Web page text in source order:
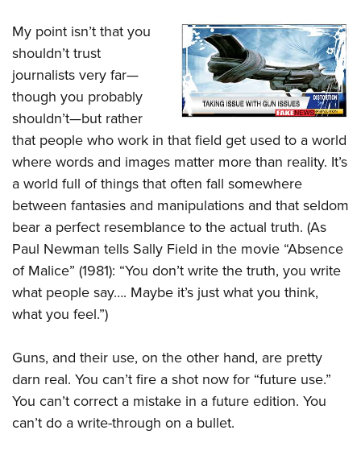
My point isn’t that you
shouldn’t trust
journalists very far—
though you probably
shouldn’t—but rather
that people who work in that field get used to a world
where words and images matter more than reality. It’s
a world full of things that often fall somewhere
between fantasies and manipulations and that seldom
bear a perfect resemblance to the actual truth. (As
Paul Newman tells Sally Field in the movie “Absence
of Malice” (1981): “You don’t write the truth, you write
what people say…. Maybe it’s just what you think,
what you feel.”)
Guns, and their use, on the other hand, are pretty
darn real. You can’t fire a shot now for “future use.”
You can’t correct a mistake in a future edition. You
can’t do a write-through on a bullet.